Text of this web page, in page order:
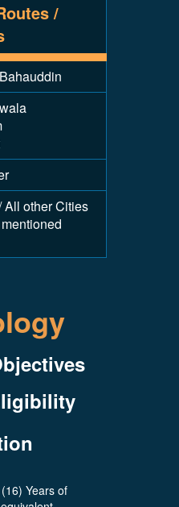
/
All other Cities
Years of